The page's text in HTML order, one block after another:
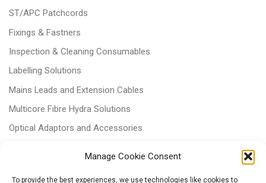
Manage Cookie Consent
To provide the best experiences, we use technologies like cookies to
ST/APC Patchcords
Fixings & Fastners
Inspection & Cleaning Consumables
Labelling Solutions
Mains Leads and Extension Cables
Multicore Fibre Hydra Solutions
Optical Adaptors and Accessories